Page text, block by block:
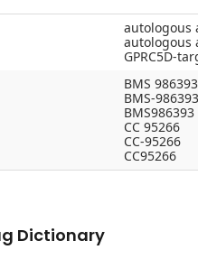
autologous
autologous
GPRC5D-
BMS 986393
BMS-986393
BMS986393
CC 95266
CC-95266
CC95266
Dictionary